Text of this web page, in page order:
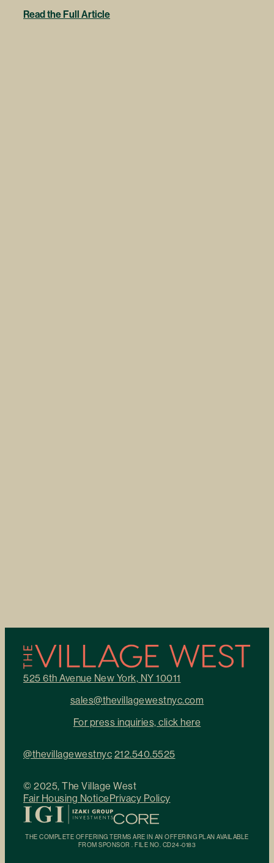
Read the Full Article
525 6th Avenue New York, NY 10011
sales@thevillagewestnyc.com
For press inquiries, click here
@thevillagewestnyc 212.540.5525
© 2025, The Village West
Fair Housing NoticePrivacy Policy
THE COMPLETE OFFERING TERMS ARE IN AN OFFERING PLAN AVAILABLE
FROM SPONSOR . FILE NO. CD24-0183